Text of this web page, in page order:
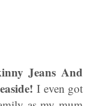
Jeans And
I even got